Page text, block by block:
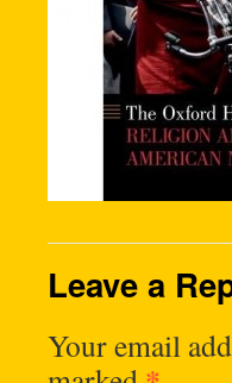
Leave a
Your email